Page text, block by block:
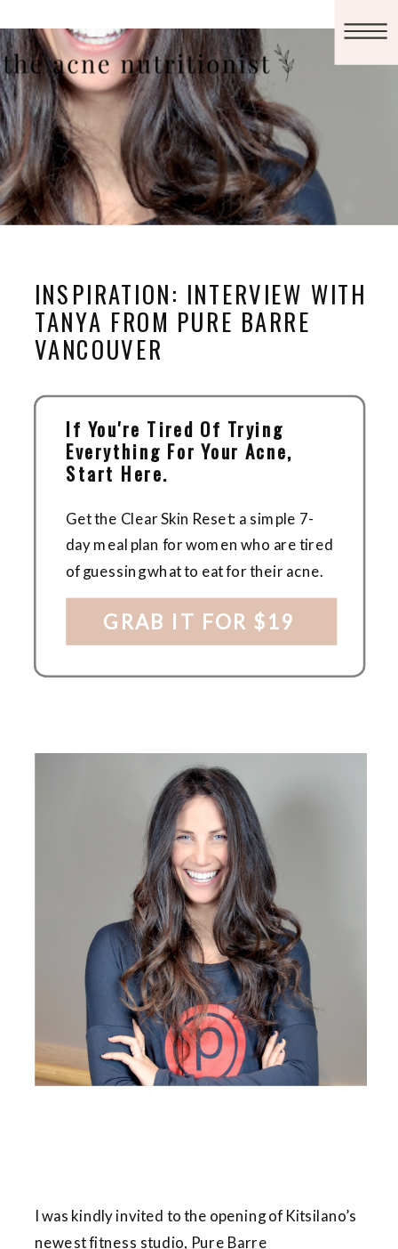
INSPIRATION: INTERVIEW WITH
TANYA FROM PURE BARRE
VANCOUVER
Get the Clear Skin Reset: a simple 7-
day meal plan for women who are tired
of guessing what to eat for their acne.
If You're Tired Of Trying
Everything For Your Acne,
Start Here.
GRAB IT FOR $19
I was kindly invited to the opening of Kitsilano’s
newest fitness studio, Pure Barre